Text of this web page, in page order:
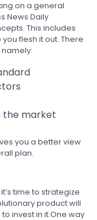
on a general
News Daily
This includes
flesh it out. There
the market
you a better view
plan.
time to strategize
product will
invest in it.One way